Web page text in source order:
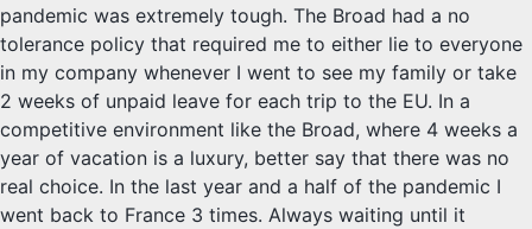
pandemic was extremely tough. The Broad had a no
tolerance policy that required me to either lie to everyone
in my company whenever I went to see my family or take
2 weeks of unpaid leave for each trip to the EU. In a
competitive environment like the Broad, where 4 weeks a
year of vacation is a luxury, better say that there was no
real choice. In the last year and a half of the pandemic I
went back to France 3 times. Always waiting until it